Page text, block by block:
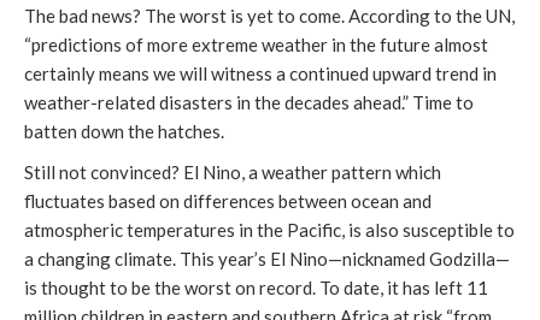
The bad news? The worst is yet to come. According to the UN,
“predictions of more extreme weather in the future almost
certainly means we will witness a continued upward trend in
weather-related disasters in the decades ahead.” Time to
batten down the hatches.
Still not convinced? El Nino, a weather pattern which
fluctuates based on differences between ocean and
atmospheric temperatures in the Pacific, is also susceptible to
a changing climate. This year’s El Nino—nicknamed Godzilla—
is thought to be the worst on record. To date, it has left 11